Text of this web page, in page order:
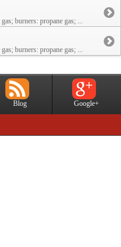
burners: propane gas; ...
burners: propane gas; ...
Blog Google+